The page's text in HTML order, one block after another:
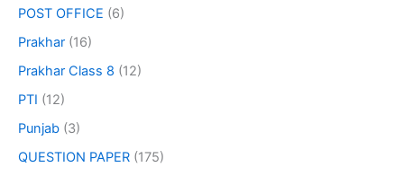
POST OFFICE (6)
Prakhar (16)
Prakhar Class 8 (12)
PTI (12)
Punjab (3)
QUESTION PAPER (175)